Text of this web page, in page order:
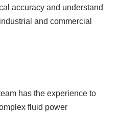
accuracy and understand
and commercial
has the experience to
fluid power